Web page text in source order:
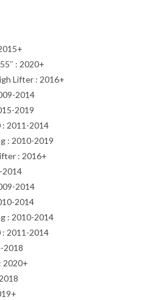
: 2020+
Lifter : 2016+
2014
2019
: 2011-2014
: 2010-2019
: 2016+
2014
2014
2014
: 2010-2014
: 2011-2014
2018
2020+